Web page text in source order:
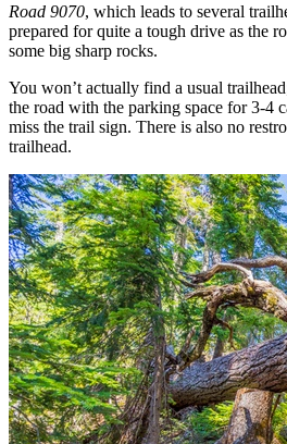
Road 9070, which leads to several
prepared for quite a tough drive as the
some big sharp rocks.
You won’t actually find a usual
the road with the parking space for 3-4
miss the trail sign. There is also no
trailhead.